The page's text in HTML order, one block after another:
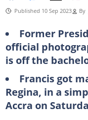
Published 10 Sep 2023 By
Former
official
is off the
Francis got
Regina, in a
Accra on